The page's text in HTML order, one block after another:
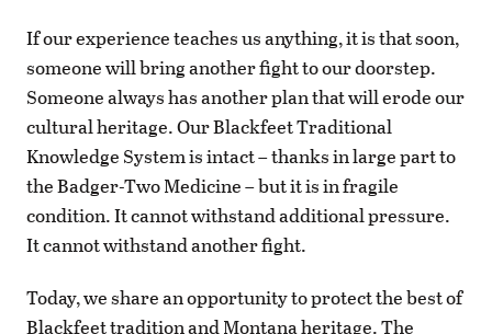
If our experience teaches us anything, it is that soon,
someone will bring another fight to our doorstep.
Someone always has another plan that will erode our
cultural heritage. Our Blackfeet Traditional
Knowledge System is intact – thanks in large part to
the Badger-Two Medicine – but it is in fragile
condition. It cannot withstand additional pressure.
It cannot withstand another fight.
Today, we share an opportunity to protect the best of
Blackfeet tradition and Montana heritage. The